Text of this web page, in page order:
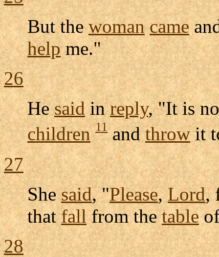
But thewoman came
helpme."
26
Hesaidinreply, "It is
children 11andthrowit
27
Shesaid, "Please,Lord,
thatfallfrom thetable
28